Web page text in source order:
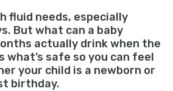
fluid needs, especially
But what can a baby
actually drink when the
what’s safe so you can feel
your child is a newborn or
birthday.